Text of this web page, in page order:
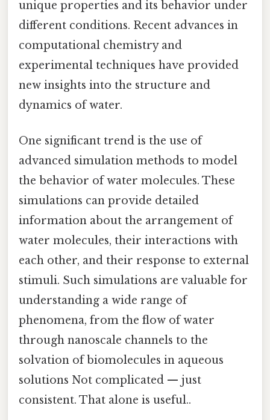
unique properties and its behavior under
different conditions. Recent advances in
computational chemistry and
experimental techniques have provided
new insights into the structure and
dynamics of water.
One significant trend is the use of
advanced simulation methods to model
the behavior of water molecules. These
simulations can provide detailed
information about the arrangement of
water molecules, their interactions with
each other, and their response to external
stimuli. Such simulations are valuable for
understanding a wide range of
phenomena, from the flow of water
through nanoscale channels to the
solvation of biomolecules in aqueous
solutions Not complicated — just
consistent. That alone is useful..